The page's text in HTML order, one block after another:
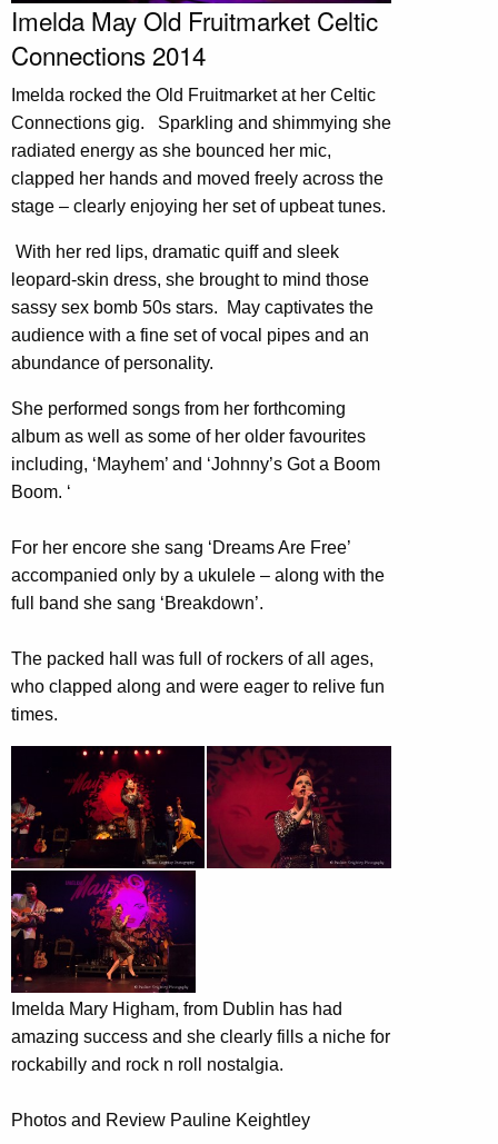
Imelda May Old Fruitmarket Celtic
Connections 2014
Imelda rocked the Old Fruitmarket at her Celtic
Connections gig. Sparkling and shimmying she
radiated energy as she bounced her mic,
clapped her hands and moved freely across the
stage – clearly enjoying her set of upbeat tunes.
With her red lips, dramatic quiff and sleek
leopard-skin dress, she brought to mind those
sassy sex bomb 50s stars. May captivates the
audience with a fine set of vocal pipes and an
abundance of personality.
She performed songs from her forthcoming
album as well as some of her older favourites
including, ‘Mayhem’ and ‘Johnny’s Got a Boom
Boom. ‘
For her encore she sang ‘Dreams Are Free’
accompanied only by a ukulele – along with the
full band she sang ‘Breakdown’.
The packed hall was full of rockers of all ages,
who clapped along and were eager to relive fun
times.
Imelda Mary Higham, from Dublin has had
amazing success and she clearly fills a niche for
rockabilly and rock n roll nostalgia.
Photos and Review Pauline Keightley